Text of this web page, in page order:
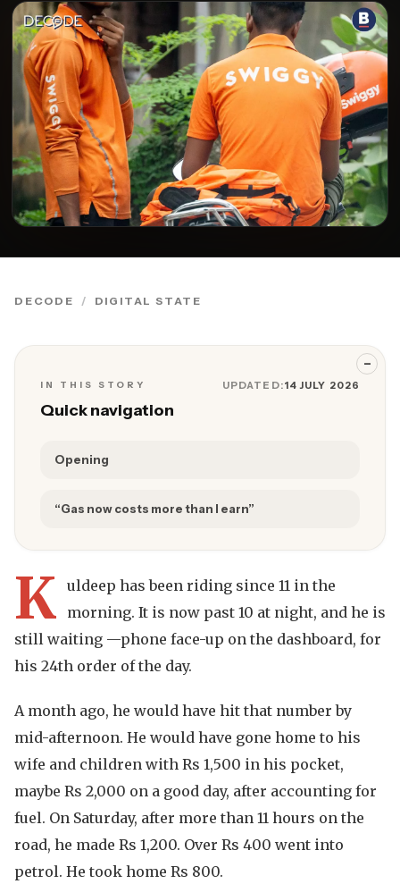
DECODE DIGITAL STATE
−
IN THIS STORY
Quick navigation
UPDATED:14 JULY 2026
Opening
“Gas now costs more than I earn”
K uldeep has been riding since 11 in the
morning. It is now past 10 at night, and he is
still waiting —phone face-up on the dashboard, for
his 24th order of the day.
A month ago, he would have hit that number by
mid-afternoon. He would have gone home to his
wife and children with Rs 1,500 in his pocket,
maybe Rs 2,000 on a good day, after accounting for
fuel. On Saturday, after more than 11 hours on the
road, he made Rs 1,200. Over Rs 400 went into
petrol. He took home Rs 800.